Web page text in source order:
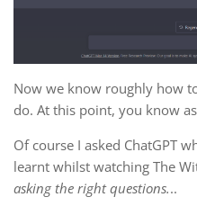
Now we know roughly how
do. At this point, you know
Of course I asked ChatGPT
learnt whilst watching The
asking the right questions...